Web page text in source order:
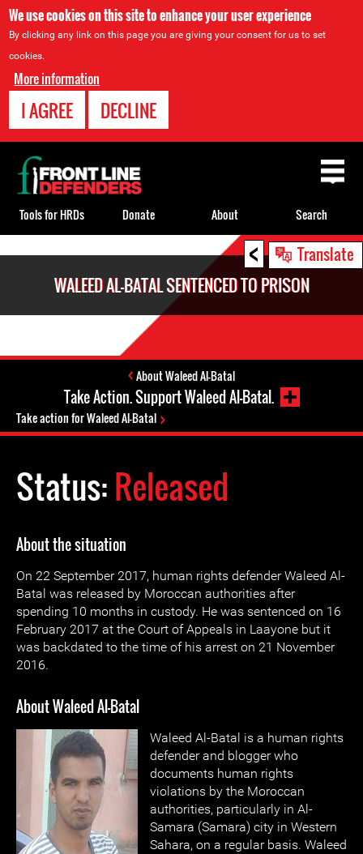
We use cookies on this site to enhance your user experience
By clicking any link on this page you are giving your consent for us to set
cookies.
More information
I AGREE DECLINE
< Translate
WALEED AL-BATAL SENTENCED TO PRISON
About Waleed Al-Batal
Take Action. Support Waleed Al-Batal.
Take action for Waleed Al-Batal
Status:Released
About the situation
On 22 September 2017, human rights defender Waleed Al-
Batal was released by Moroccan authorities after
spending 10 months in custody. He was sentenced on 16
February 2017 at the Court of Appeals in Laayone but it
was backdated to the time of his arrest on 21 November
2016.
About Waleed Al-Batal
Waleed Al-Batal is a human rights
defender and blogger who
documents human rights
violations by the Moroccan
authorities, particularly in Al-
Samara (Samara) city in Western
Sahara, on a regular basis. Waleed
Back
to
top
Tools for HRDs Donate About Search